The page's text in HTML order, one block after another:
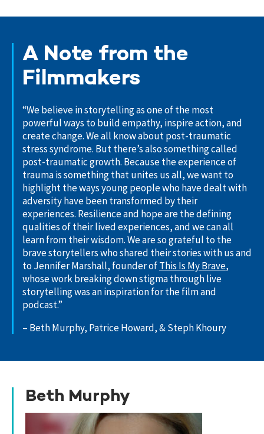
A Note from the
Filmmakers
“We believe in storytelling as one of the most
powerful ways to build empathy, inspire action, and
create change. We all know about post-traumatic
stress syndrome. But there’s also something called
post-traumatic growth. Because the experience of
trauma is something that unites us all, we want to
highlight the ways young people who have dealt with
adversity have been transformed by their
experiences. Resilience and hope are the defining
qualities of their lived experiences, and we can all
learn from their wisdom. We are so grateful to the
brave storytellers who shared their stories with us and
to Jennifer Marshall, founder ofThis Is My Brave,
whose work breaking down stigma through live
storytelling was an inspiration for the film and
podcast.”
– Beth Murphy, Patrice Howard, & Steph Khoury
Beth Murphy